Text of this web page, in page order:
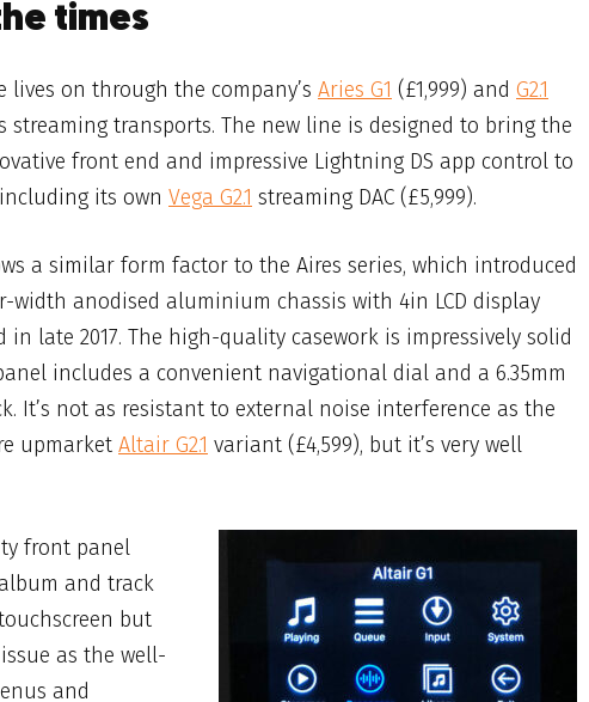
times
lives on through the company’s Aries G1 (£1,999) and G2.1
streaming transports. The new line is designed to bring the
front end and impressive Lightning DS app control to
its own Vega G2.1 streaming DAC (£5,999).
a similar form factor to the Aires series, which introduced
width anodised aluminium chassis with 4in LCD display
in late 2017. The high-quality casework is impressively solid
includes a convenient navigational dial and a 6.35mm
It’s not as resistant to external noise interference as the
upmarket Altair G2.1 variant (£4,599), but it’s very well
front panel
and track
but
as the well-
and